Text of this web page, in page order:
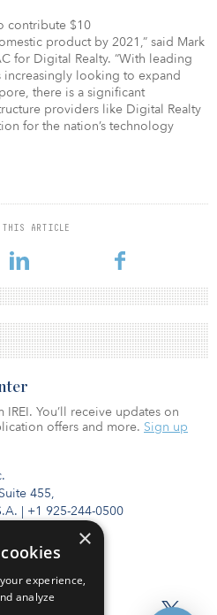
contribute $10
product by 2021,” said Mark
for Digital Realty. “With leading
looking to expand
there is a significant
providers like Digital Realty
for the nation’s technology
THIS ARTICLE
455,
| +1 925-244-0500
You’ll receive updates on
offers and more. Sign up
×
experience,
analyze